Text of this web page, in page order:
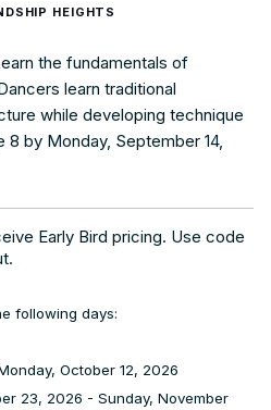
HEIGHTS
the fundamentals of
learn traditional
while developing technique
by Monday, September 14,
Early Bird pricing. Use code
following days:
October 12, 2026
23, 2026 - Sunday, November